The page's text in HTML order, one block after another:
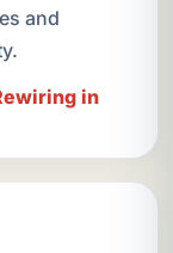
and
in